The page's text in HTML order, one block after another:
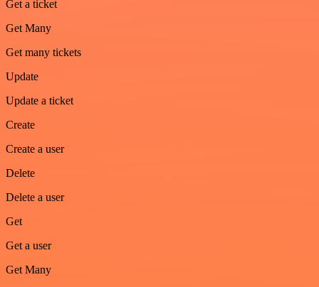
Get a ticket
Get Many
Get many tickets
Update
Update a ticket
Create
Create a user
Delete
Delete a user
Get
Get a user
Get Many